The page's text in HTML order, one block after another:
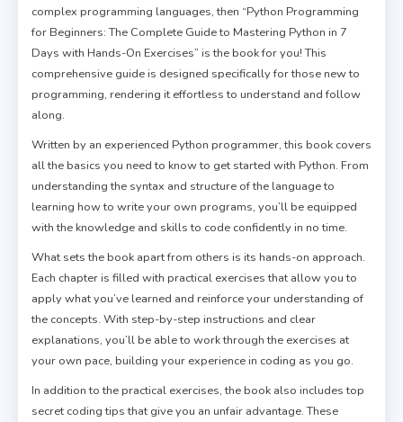
complex programming languages, then “Python Programming
for Beginners: The Complete Guide to Mastering Python in 7
Days with Hands-On Exercises” is the book for you! This
comprehensive guide is designed specifically for those new to
programming, rendering it effortless to understand and follow
along.
Written by an experienced Python programmer, this book covers
all the basics you need to know to get started with Python. From
understanding the syntax and structure of the language to
learning how to write your own programs, you’ll be equipped
with the knowledge and skills to code confidently in no time.
What sets the book apart from others is its hands-on approach.
Each chapter is filled with practical exercises that allow you to
apply what you’ve learned and reinforce your understanding of
the concepts. With step-by-step instructions and clear
explanations, you’ll be able to work through the exercises at
your own pace, building your experience in coding as you go.
In addition to the practical exercises, the book also includes top
secret coding tips that give you an unfair advantage. These